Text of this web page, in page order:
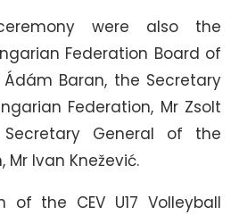
were also the
Federation Board of
Baran, the Secretary
Federation, Mr Zsolt
General of the
Mr Ivan Knežević.
of the CEV U17 Volleyball